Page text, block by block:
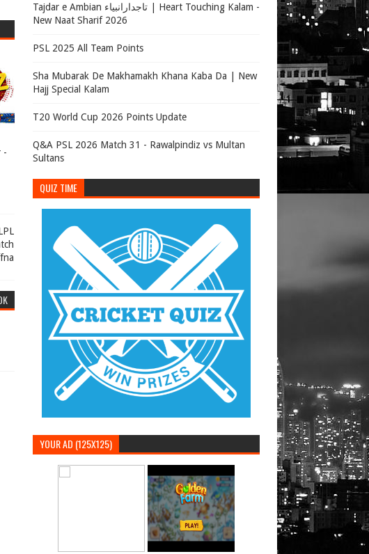
-
Tajdar e Ambian تاجدارانبیاء | Heart Touching Kalam -
New Naat Sharif 2026
PSL 2025 All Team Points
Sha Mubarak De Makhamakh Khana Kaba Da | New
Hajj Special Kalam
T20 World Cup 2026 Points Update
Q&A PSL 2026 Match 31 - Rawalpindiz vs Multan
Sultans
QUIZ TIME
YOUR AD (125X125)